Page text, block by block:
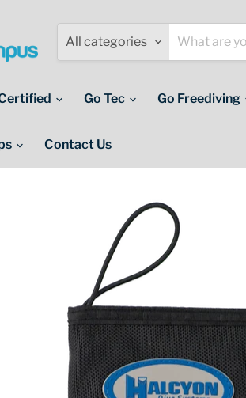
All categories
Go Tec Go Freediving
Contact Us